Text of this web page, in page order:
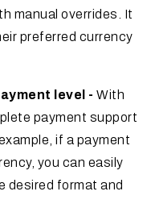
manual overrides. It
preferred currency
level - With
payment support
if a payment
you can easily
desired format and